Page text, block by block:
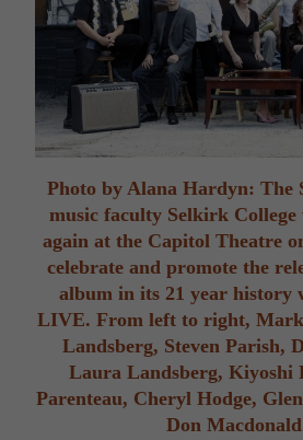
Photo by Alana Hardyn: The
music faculty Selkirk
again at the Capitol Theatre
celebrate and promote the
album in its 21 year history
LIVE. From left to right, Mark
Landsberg, Steven Parish,
Laura Landsberg, Kiyoshi
Parenteau, Cheryl Hodge,
Don